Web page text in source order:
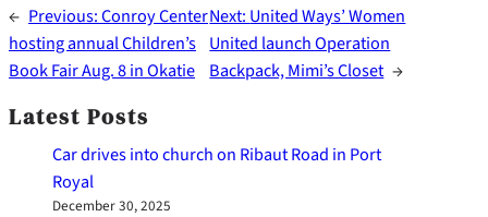
← Previous:Conroy Center
hosting annual Children’s
Book Fair Aug. 8 in Okatie
Next: United Ways’ Women
United launch Operation
Backpack, Mimi’s Closet →
Latest Posts
Car drives into church on Ribaut Road in Port
Royal
December 30, 2025